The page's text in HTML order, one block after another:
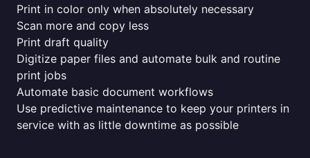
Print in color only when absolutely necessary
Scan more and copy less
Print draft quality
Digitize paper files and automate bulk and routine
print jobs
Automate basic document workflows
Use predictive maintenance to keep your printers in
service with as little downtime as possible